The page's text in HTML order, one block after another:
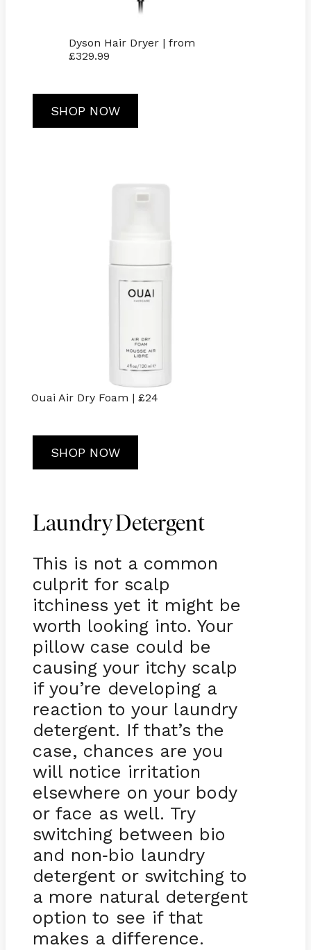
Dyson Hair Dryer | from
£329.99
SHOP NOW
Ouai Air Dry Foam | £24
SHOP NOW
Laundry Detergent
This is not a common
culprit for scalp
itchiness yet it might be
worth looking into. Your
pillow case could be
causing your itchy scalp
if you’re developing a
reaction to your laundry
detergent. If that’s the
case, chances are you
will notice irritation
elsewhere on your body
or face as well. Try
switching between bio
and non-bio laundry
detergent or switching to
a more natural detergent
option to see if that
makes a difference.